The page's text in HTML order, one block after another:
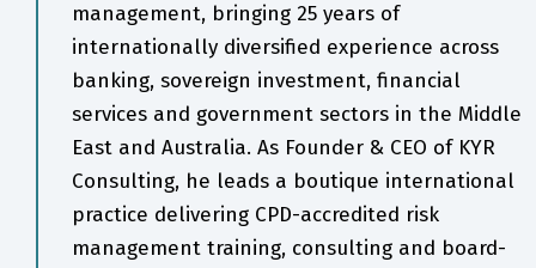
management, bringing 25 years of
internationally diversified experience across
banking, sovereign investment, financial
services and government sectors in the Middle
East and Australia. As Founder & CEO of KYR
Consulting, he leads a boutique international
practice delivering CPD-accredited risk
management training, consulting and board-